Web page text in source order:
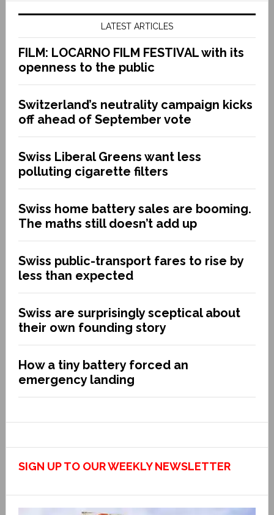
LATEST ARTICLES
FILM: LOCARNO FILM FESTIVAL with its
openness to the public
Switzerland’s neutrality campaign kicks
off ahead of September vote
Swiss Liberal Greens want less
polluting cigarette filters
Swiss home battery sales are booming.
The maths still doesn’t add up
Swiss public-transport fares to rise by
less than expected
Swiss are surprisingly sceptical about
their own founding story
How a tiny battery forced an
emergency landing
SIGN UP TO OUR WEEKLY NEWSLETTER